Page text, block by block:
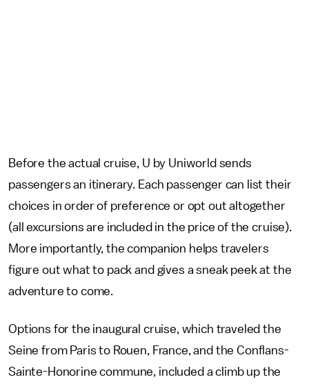
Before the actual cruise, U by Uniworld sends
passengers an itinerary. Each passenger can list their
choices in order of preference or opt out altogether
(all excursions are included in the price of the cruise).
More importantly, the companion helps travelers
figure out what to pack and gives a sneak peek at the
adventure to come.
Options for the inaugural cruise, which traveled the
Seine from Paris to Rouen, France, and the Conflans-
Sainte-Honorine commune, included a climb up the